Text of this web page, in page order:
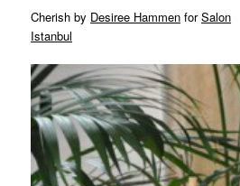
Cherish by Desiree Hammen forSalon
Istanbul